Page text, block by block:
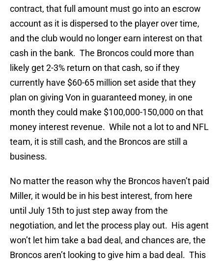
contract, that full amount must go into an escrow
account as it is dispersed to the player over time,
and the club would no longer earn interest on that
cash in the bank. The Broncos could more than
likely get 2-3% return on that cash, so if they
currently have $60-65 million set aside that they
plan on giving Von in guaranteed money, in one
month they could make $100,000-150,000 on that
money interest revenue. While not a lot to and NFL
team, it is still cash, and the Broncos are still a
business.
No matter the reason why the Broncos haven’t paid
Miller, it would be in his best interest, from here
until July 15th to just step away from the
negotiation, and let the process play out. His agent
won’t let him take a bad deal, and chances are, the
Broncos aren’t looking to give him a bad deal. This